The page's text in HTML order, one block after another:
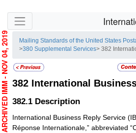
Skip side navigation
Mailing Standards of the United States
>380 Supplemental Services> 382
382 International
382.1 Description
International Business Reply Service
Réponse Internationale,” abbreviated
ARCHIVED IMM - NOV 04, 2019